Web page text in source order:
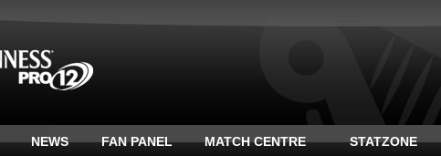
NEWS FAN PANEL MATCH CENTRE STATZONE